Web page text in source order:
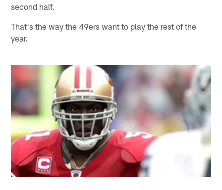
second half.
That's the way the 49ers want to play the rest of the
year.